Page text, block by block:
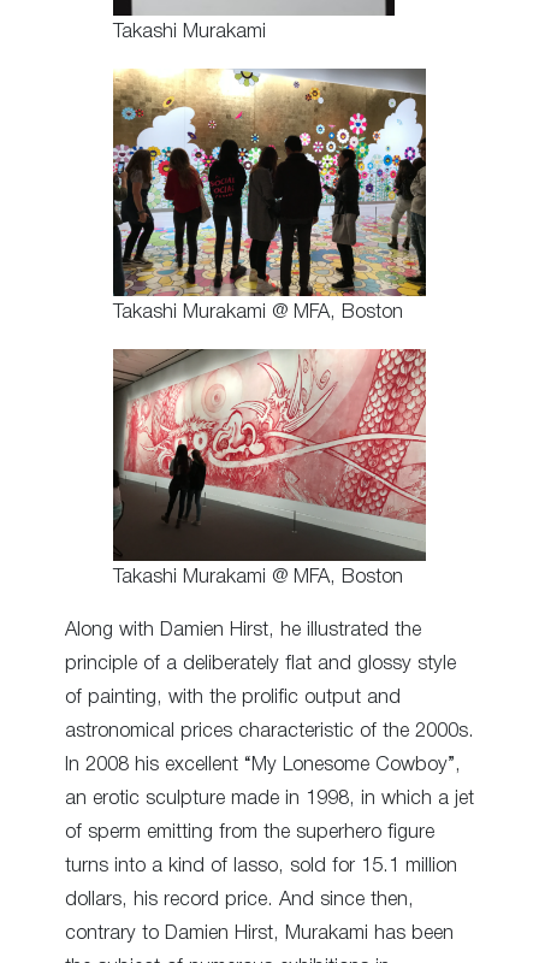
Takashi Murakami
Takashi Murakami @ MFA, Boston
Takashi Murakami @ MFA, Boston
Along with Damien Hirst, he illustrated the
principle of a deliberately flat and glossy style
of painting, with the prolific output and
astronomical prices characteristic of the 2000s.
In 2008 his excellent “My Lonesome Cowboy”,
an erotic sculpture made in 1998, in which a jet
of sperm emitting from the superhero figure
turns into a kind of lasso, sold for 15.1 million
dollars, his record price. And since then,
contrary to Damien Hirst, Murakami has been